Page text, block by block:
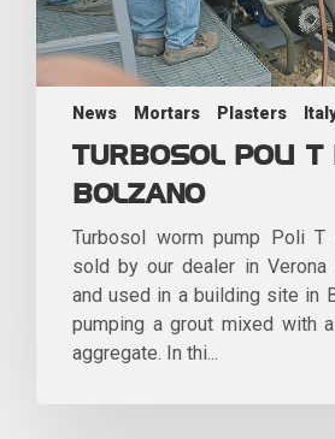
News Mortars Plasters
TURBOSOL POLI T
BOLZANO
Turbosol worm pump Poli T
sold by our dealer in Verona
and used in a building site in
pumping a grout mixed with
aggregate. In thi...